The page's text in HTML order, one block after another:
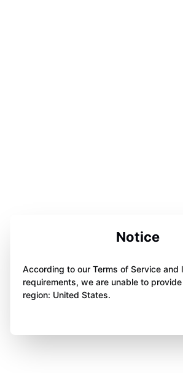
Notice
According to our Terms of Service and
requirements, we are unable to
region: United States.